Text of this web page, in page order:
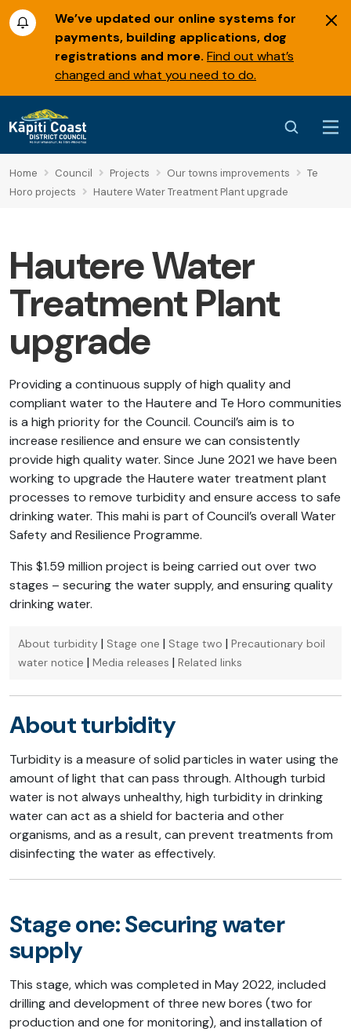
We’ve updated our online systems for
payments, building applications, dog
registrations and more. Find out what’s
changed and what you need to do.
Home Council Projects Our towns improvements
Te
Horo projects
Hautere Water Treatment Plant upgrade
Hautere Water
Treatment Plant
upgrade
Providing a continuous supply of high quality and
compliant water to the Hautere and Te Horo communities
is a high priority for the Council. Council’s aim is to
increase resilience and ensure we can consistently
provide high quality water. Since June 2021 we have been
working to upgrade the Hautere water treatment plant
processes to remove turbidity and ensure access to safe
drinking water. This mahi is part of Council’s overall Water
Safety and Resilience Programme.
This $1.59 million project is being carried out over two
stages – securing the water supply, and ensuring quality
drinking water.
About turbidity | Stage one | Stage two | Precautionary boil
water notice | Media releases | Related links
About turbidity
Turbidity is a measure of solid particles in water using the
amount of light that can pass through. Although turbid
water is not always unhealthy, high turbidity in drinking
water can act as a shield for bacteria and other
organisms, and as a result, can prevent treatments from
disinfecting the water as effectively.
Stage one: Securing water
supply
This stage, which was completed in May 2022, included
drilling and development of three new bores (two for
production and one for monitoring), and installation of